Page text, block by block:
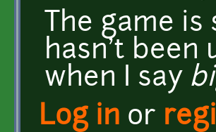
The game
hasn't been
when I say
Log in or